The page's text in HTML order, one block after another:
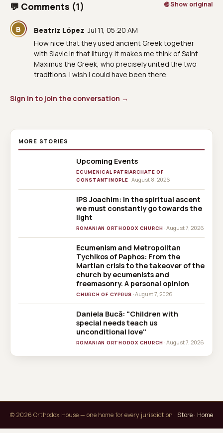
💬 Comments (1) 🌐 Show original
B Beatriz López Jul 11, 05:20 AM
How nice that they used ancient Greek together
with Slavic in that liturgy. It makes me think of Saint
Maximus the Greek, who precisely united the two
traditions. I wish I could have been there.
Sign in to join the conversation →
MORE STORIES
Upcoming Events
ECUMENICAL PATRIARCHATE OF
CONSTANTINOPLE · August 8, 2026
IPS Joachim: In the spiritual ascent
we must constantly go towards the
light
ROMANIAN ORTHODOX CHURCH · August 7, 2026
Ecumenism and Metropolitan
Tychikos of Paphos: From the
Martian crisis to the takeover of the
church by ecumenists and
freemasonry. A personal opinion
CHURCH OF CYPRUS · August 7, 2026
Daniela Bucă: "Children with
special needs teach us
unconditional love"
ROMANIAN ORTHODOX CHURCH · August 7, 2026
© 2026 Orthodox House — one home for every jurisdiction Store · Home